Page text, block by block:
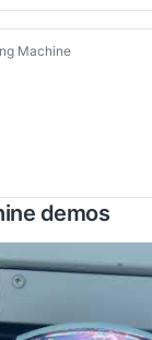
Machine
demos